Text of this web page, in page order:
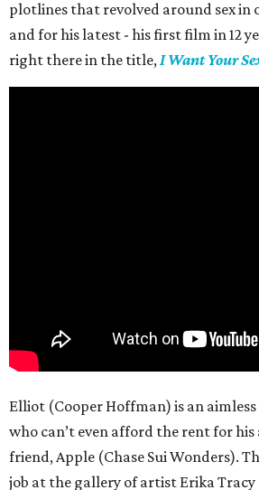
plotlines that revolved around sex in
and for his latest - his first film in 12
right there in the title,I Want Your
Elliot (Cooper Hoffman) is an
who can’t even afford the rent for
friend, Apple (Chase Sui Wonders).
job at the gallery of artist Erika